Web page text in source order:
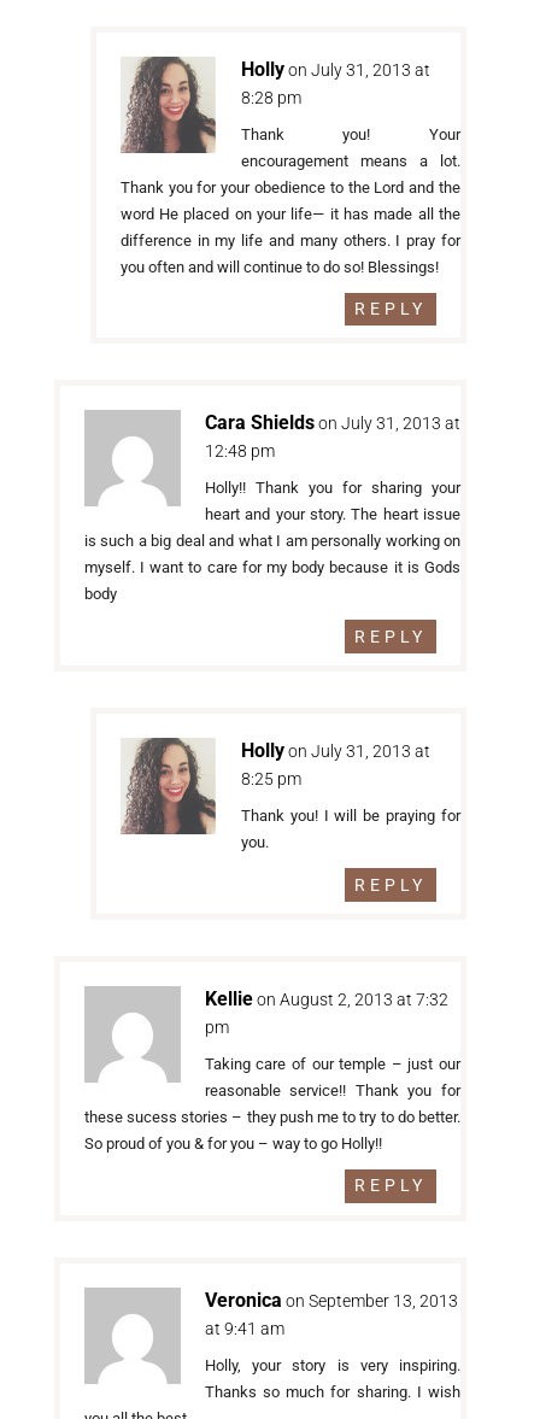
Holly on July 31, 2013 at
8:28 pm
Thank you! Your
encouragement means a lot.
Thank you for your obedience to the Lord and the
word He placed on your life— it has made all the
difference in my life and many others. I pray for
you often and will continue to do so! Blessings!
REPLY
Cara Shields on July 31, 2013 at
12:48 pm
Holly!! Thank you for sharing your
heart and your story. The heart issue
is such a big deal and what I am personally working on
myself. I want to care for my body because it is Gods
body
REPLY
Holly on July 31, 2013 at
8:25 pm
Thank you! I will be praying for
you.
REPLY
Kellie on August 2, 2013 at 7:32
pm
Taking care of our temple – just our
reasonable service!! Thank you for
these sucess stories – they push me to try to do better.
So proud of you & for you – way to go Holly!!
REPLY
Veronica on September 13, 2013
at 9:41 am
Holly, your story is very inspiring.
Thanks so much for sharing. I wish